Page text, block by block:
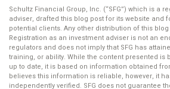
Schultz Financial Group, Inc. (“SFG”) which is a
adviser, drafted this blog post for its website and
potential clients. Any other distribution of this
Registration as an investment adviser is not an
regulators and does not imply that SFG has
training, or ability. While the content presented is
up to date, it is based on information obtained
believes this information is reliable, however, it
independently verified. SFG does not guarantee